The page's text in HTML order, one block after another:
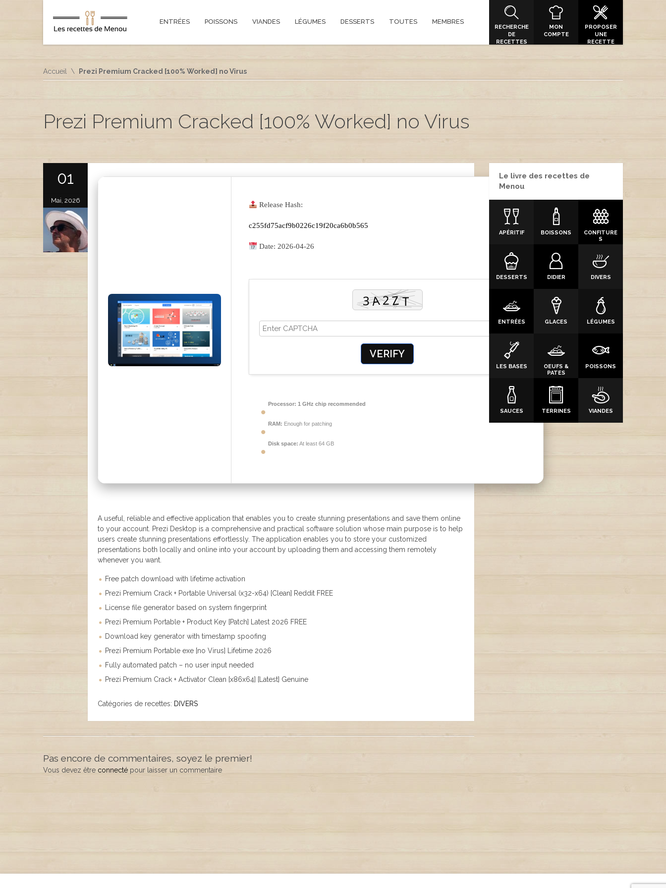
ENTRÉES POISSONS VIANDES LÉGUMES DESSERTS TOUTES MEMBRES
RECHERCHE
DE
RECETTES
MON
COMPTE
PROPOSER
UNE
RECETTE
Accueil Prezi Premium Cracked [100% Worked] no Virus
Prezi Premium Cracked [100% Worked] no Virus
01
Mai, 2026
Release Hash:
c255fd75acf9b0226c19f20ca6b0b565
Date: 2026-04-26
VERIFY
Processor: 1 GHz chip recommended
RAM: Enough for patching
Disk space: At least 64 GB
A useful, reliable and effective application that enables you to create stunning presentations and save them online
to your account. Prezi Desktop is a comprehensive and practical software solution whose main purpose is to help
users create stunning presentations effortlessly. The application enables you to store your customized
presentations both locally and online into your account by uploading them and accessing them remotely
whenever you want.
Free patch download with lifetime activation
Prezi Premium Crack + Portable Universal (x32-x64) [Clean] Reddit FREE
License file generator based on system fingerprint
Prezi Premium Portable + Product Key [Patch] Latest 2026 FREE
Download key generator with timestamp spoofing
Prezi Premium Portable exe [no Virus] Lifetime 2026
Fully automated patch – no user input needed
Prezi Premium Crack + Activator Clean [x86x64] [Latest] Genuine
Catégories de recettes: DIVERS
Pas encore de commentaires, soyez le premier!
Vous devez être connecté pour laisser un commentaire
Le livre des recettes de
Menou
APÉRITIF BOISSONS
CONFITURE
S
DESSERTS DIDIER DIVERS
ENTRÉES GLACES LÉGUMES
LES BASES
OEUFS &
PATES
POISSONS
SAUCES TERRINES VIANDES